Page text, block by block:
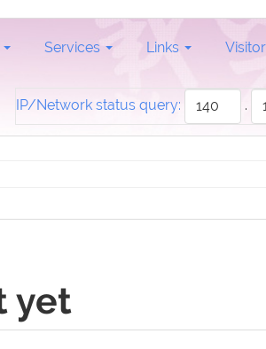
Services Links
IP/Network status query: .
yet